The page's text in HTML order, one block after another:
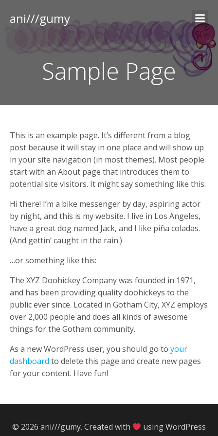
ani///gumy
Sample Page
This is an example page. It’s different from a blog
post because it will stay in one place and will show up
in your site navigation (in most themes). Most people
start with an About page that introduces them to
potential site visitors. It might say something like this:
Hi there! I’m a bike messenger by day, aspiring actor
by night, and this is my website. I live in Los Angeles,
have a great dog named Jack, and I like piña coladas.
(And gettin’ caught in the rain.)
…or something like this:
The XYZ Doohickey Company was founded in 1971,
and has been providing quality doohickeys to the
public ever since. Located in Gotham City, XYZ employs
over 2,000 people and does all kinds of awesome
things for the Gotham community.
As a new WordPress user, you should go to your
dashboard to delete this page and create new pages
for your content. Have fun!
© 2026 ani///gumy. Created with
using WordPress